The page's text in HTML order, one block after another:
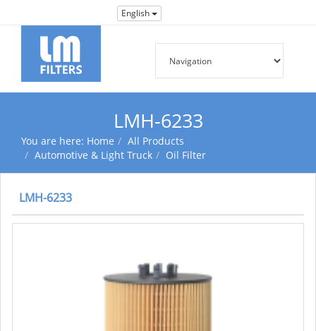
English
LMH-6233
You are here: Home
All Products
Automotive & Light Truck
Oil Filter
LMH-6233